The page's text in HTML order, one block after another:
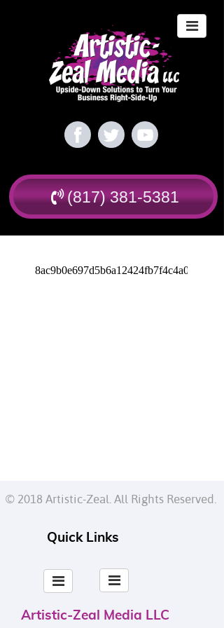
(817) 381-5381
© 2018 Artistic-Zeal. All Rights Reserved.
Quick Links
Artistic-Zeal Media LLC